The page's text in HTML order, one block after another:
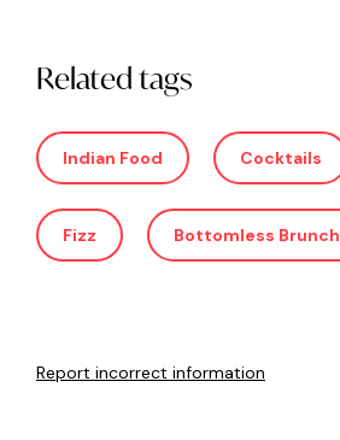
Related tags
Indian Food Cocktails
Fizz Bottomless Brunch
Report incorrect information